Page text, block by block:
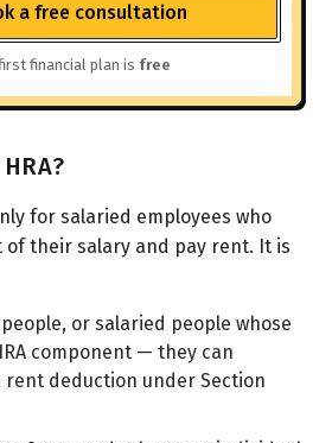
a free consultation
financial plan is free
for salaried employees who
of their salary and pay rent. It is
or salaried people whose
component — they can
rent deduction under Section